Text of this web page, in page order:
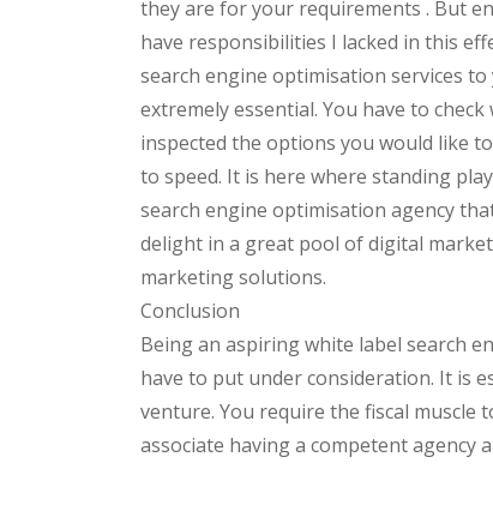
they are for your requirements . But
have responsibilities I lacked in this
search engine optimisation services
extremely essential. You have to
inspected the options you would like
to speed. It is here where standing
search engine optimisation agency
delight in a great pool of digital
marketing solutions.
Conclusion
Being an aspiring white label search
have to put under consideration. It is
venture. You require the fiscal
associate having a competent agency